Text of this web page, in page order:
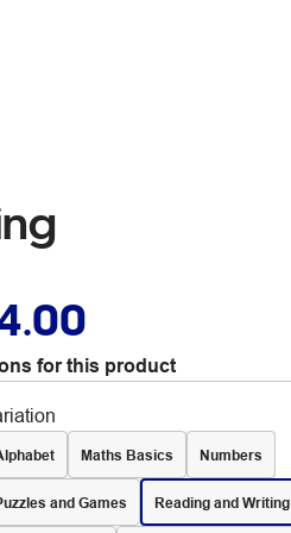
for this product
Maths Basics Numbers
and Games Reading and Writing